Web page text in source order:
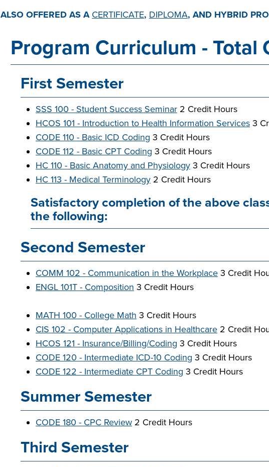
ALSO OFFERED AS A CERTIFICATE, DIPLOMA, AND HYBRID
Program Curriculum - Total
First Semester
SSS 100 - Student Success Seminar 2 Credit Hours
HCOS 101 - Introduction to Health Information Services 3
CODE 110 - Basic ICD Coding 3 Credit Hours
CODE 112 - Basic CPT Coding 3 Credit Hours
HC 110 - Basic Anatomy and Physiology 3 Credit Hours
HC 113 - Medical Terminology 2 Credit Hours
Satisfactory completion of the above
the following:
Second Semester
COMM 102 - Communication in the Workplace 3 Credit
ENGL 101T - Composition 3 Credit Hours
MATH 100 - College Math 3 Credit Hours
CIS 102 - Computer Applications in Healthcare 2 Credit
HCOS 121 - Insurance/Billing/Coding 3 Credit Hours
CODE 120 - Intermediate ICD-10 Coding 3 Credit Hours
CODE 122 - Intermediate CPT Coding 3 Credit Hours
Summer Semester
CODE 180 - CPC Review 2 Credit Hours
Third Semester